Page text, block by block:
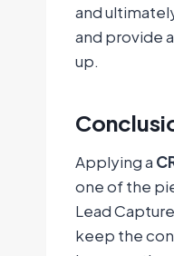
and
and provide
up.
Applying a
one of the
Lead
keep the